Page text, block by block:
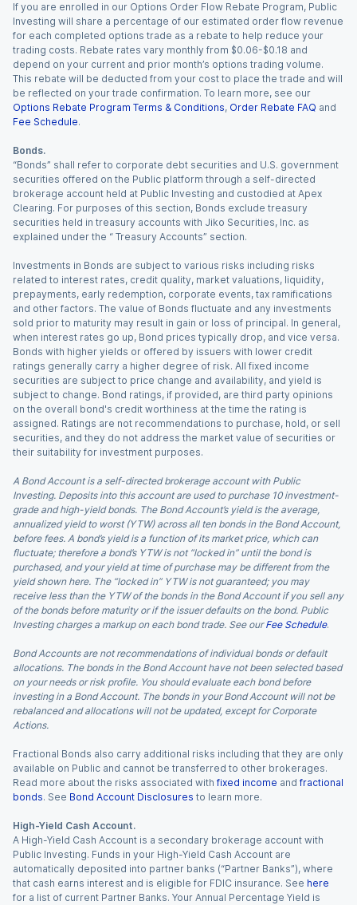
If you are enrolled in our Options Order Flow Rebate Program, Public
Investing will share a percentage of our estimated order flow revenue
for each completed options trade as a rebate to help reduce your
trading costs. Rebate rates vary monthly from $0.06-$0.18 and
depend on your current and prior month’s options trading volume.
This rebate will be deducted from your cost to place the trade and will
be reflected on your trade confirmation. To learn more, see our
Options Rebate Program Terms & Conditions, Order Rebate FAQ and
Fee Schedule.
Bonds.
“Bonds” shall refer to corporate debt securities and U.S. government
securities offered on the Public platform through a self-directed
brokerage account held at Public Investing and custodied at Apex
Clearing. For purposes of this section, Bonds exclude treasury
securities held in treasury accounts with Jiko Securities, Inc. as
explained under the “ Treasury Accounts” section.
Investments in Bonds are subject to various risks including risks
related to interest rates, credit quality, market valuations, liquidity,
prepayments, early redemption, corporate events, tax ramifications
and other factors. The value of Bonds fluctuate and any investments
sold prior to maturity may result in gain or loss of principal. In general,
when interest rates go up, Bond prices typically drop, and vice versa.
Bonds with higher yields or offered by issuers with lower credit
ratings generally carry a higher degree of risk. All fixed income
securities are subject to price change and availability, and yield is
subject to change. Bond ratings, if provided, are third party opinions
on the overall bond's credit worthiness at the time the rating is
assigned. Ratings are not recommendations to purchase, hold, or sell
securities, and they do not address the market value of securities or
their suitability for investment purposes.
A Bond Account is a self-directed brokerage account with Public
Investing. Deposits into this account are used to purchase 10 investment-
grade and high-yield bonds. The Bond Account’s yield is the average,
annualized yield to worst (YTW) across all ten bonds in the Bond Account,
before fees. A bond’s yield is a function of its market price, which can
fluctuate; therefore a bond’s YTW is not “locked in” until the bond is
purchased, and your yield at time of purchase may be different from the
yield shown here. The “locked in” YTW is not guaranteed; you may
receive less than the YTW of the bonds in the Bond Account if you sell any
of the bonds before maturity or if the issuer defaults on the bond. Public
Investing charges a markup on each bond trade. See our Fee Schedule.
Bond Accounts are not recommendations of individual bonds or default
allocations. The bonds in the Bond Account have not been selected based
on your needs or risk profile. You should evaluate each bond before
investing in a Bond Account. The bonds in your Bond Account will not be
rebalanced and allocations will not be updated, except for Corporate
Actions.
Fractional Bonds also carry additional risks including that they are only
available on Public and cannot be transferred to other brokerages.
Read more about the risks associated with fixed income and fractional
bonds. See Bond Account Disclosures to learn more.
High-Yield Cash Account.
A High-Yield Cash Account is a secondary brokerage account with
Public Investing. Funds in your High-Yield Cash Account are
automatically deposited into partner banks (“Partner Banks”), where
that cash earns interest and is eligible for FDIC insurance. See here
for a list of current Partner Banks. Your Annual Percentage Yield is